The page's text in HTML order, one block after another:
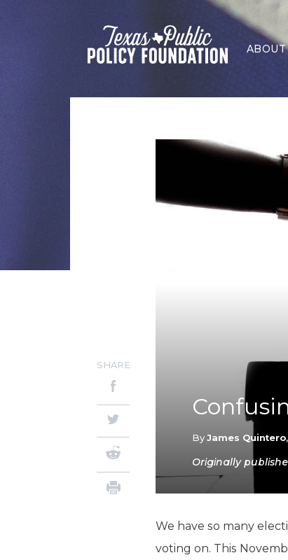
ABOUT
ByJames Quintero,
Originally
SHARE
We have so many
voting on. This